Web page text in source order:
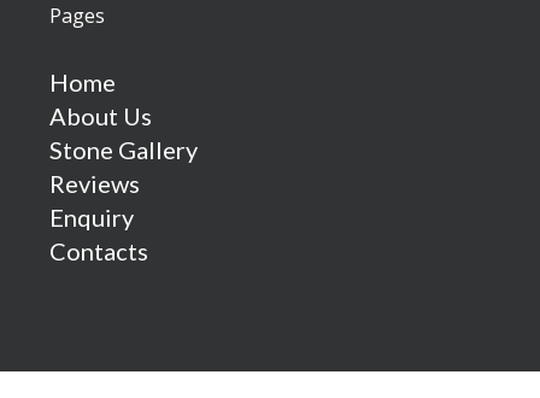
Pages
Home
About Us
Stone Gallery
Reviews
Enquiry
Contacts